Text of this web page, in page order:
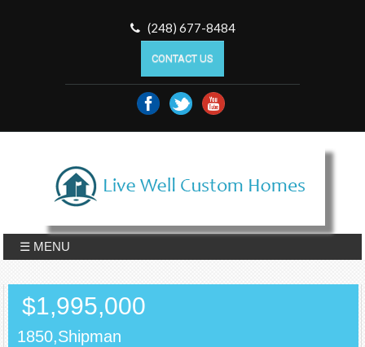
(248) 677-8484
CONTACT US
☰ MENU
$1,995,000
1850,Shipman